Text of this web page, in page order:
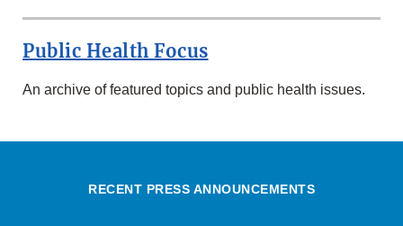
Public Health Focus
An archive of featured topics and public health issues.
RECENT PRESS ANNOUNCEMENTS